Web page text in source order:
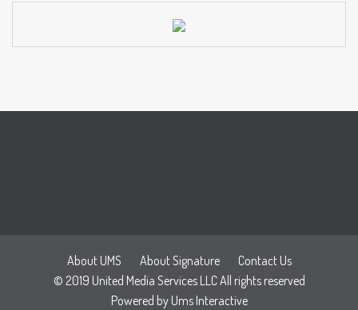
About UMS About Signature
Contact Us
© 2019 United Media Services LLC All rights reserved
Powered by Ums Interactive